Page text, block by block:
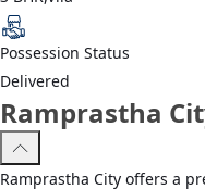
Possession Status
Delivered
Ramprastha
Ramprastha City offers a